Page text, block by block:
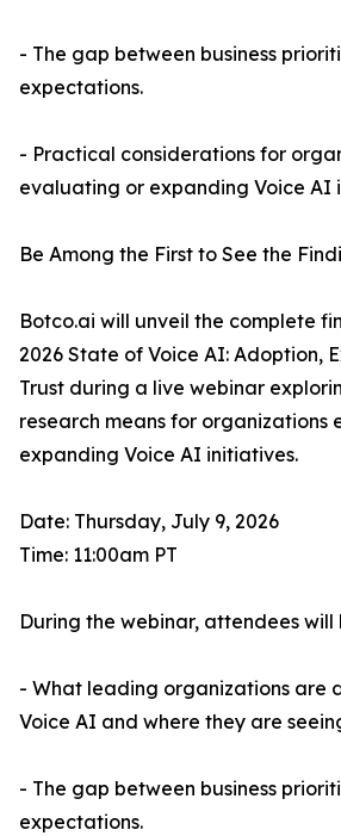
- The gap between business
expectations.
- Practical considerations for
evaluating or expanding Voice AI
Be Among the First to See the
Botco.ai will unveil the complete
2026 State of Voice AI: Adoption,
Trust during a live webinar
research means for organizations
expanding Voice AI initiatives.
Date: Thursday, July 9, 2026
Time: 11:00am PT
During the webinar, attendees will
- What leading organizations are
Voice AI and where they are
- The gap between business
expectations.